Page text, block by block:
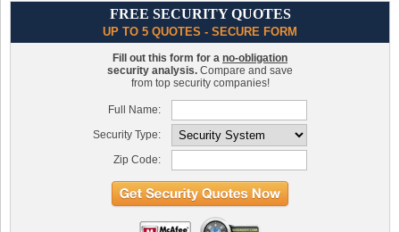
FREE SECURITY QUOTES
UP TO 5 QUOTES - SECURE FORM
Fill out this form for a no-obligation
security analysis. Compare and save
from top security companies!
Full Name:
Security Type:
Zip Code: